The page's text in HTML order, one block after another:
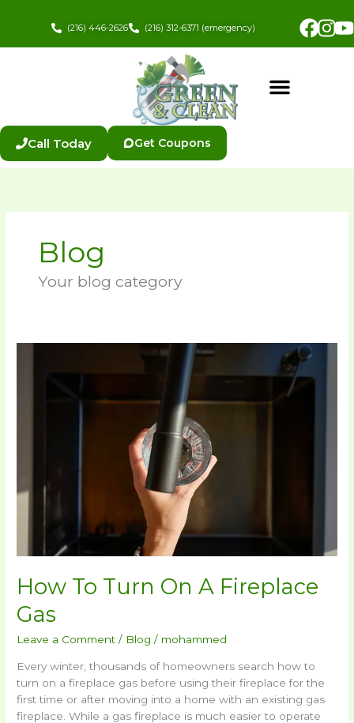
(216) 446-2626 (216) 312-6371 (emergency)
Call Today Get Coupons
Blog
Your blog category
How To Turn On A Fireplace
Gas​
Leave a Comment / Blog / mohammed
Every winter, thousands of homeowners search how to
turn on a fireplace gas before using their fireplace for the
first time or after moving into a home with an existing gas
fireplace. While a gas fireplace is much easier to operate